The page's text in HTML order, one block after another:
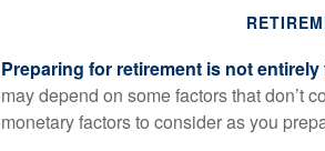
Preparing for retirement is not
may depend on some factors that don’t
monetary factors to consider as you